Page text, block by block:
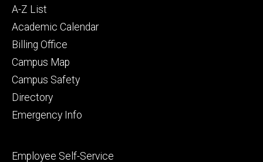
Alumni
and
Footer
primary
A-Z List
Academic Calendar
Billing Office
Campus Map
Campus Safety
Directory
Emergency Info
Footer
Employee Self-Service